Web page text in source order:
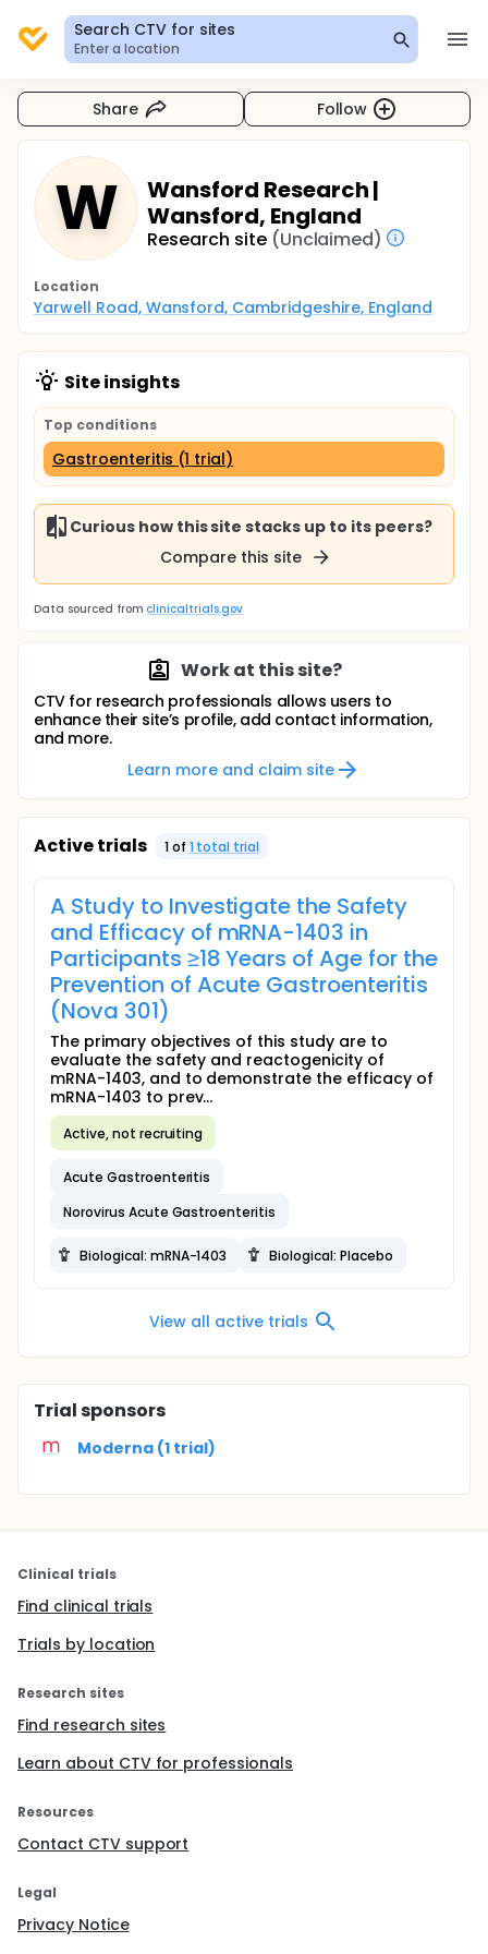
Search CTV for sites
Enter a location
Share Follow
W
Wansford Research |
Wansford, England
Research site (Unclaimed)
Location
Yarwell Road, Wansford, Cambridgeshire, England
Site insights
Top conditions
Gastroenteritis (1 trial)
Curious how this site stacks up to its peers?
Compare this site
Data sourced from clinicaltrials.gov
Work at this site?
CTV for research professionals allows users to
enhance their site’s profile, add contact information,
and more.
Learn more and claim site
Active trials 1of 1 total trial
A Study to Investigate the Safety
and Efficacy of mRNA-1403 in
Participants ≥18 Years of Age for the
Prevention of Acute Gastroenteritis
(Nova 301)
The primary objectives of this study are to
evaluate the safety and reactogenicity of
mRNA-1403, and to demonstrate the efficacy of
mRNA-1403 to prev...
Active, not recruiting
Acute Gastroenteritis
Norovirus Acute Gastroenteritis
Biological: mRNA-1403 Biological: Placebo
View all active trials
Trial sponsors
Moderna (1 trial)
Clinical trials
Find clinical trials
Trials by location
Research sites
Find research sites
Learn about CTV for professionals
Resources
Contact CTV support
Legal
Privacy Notice